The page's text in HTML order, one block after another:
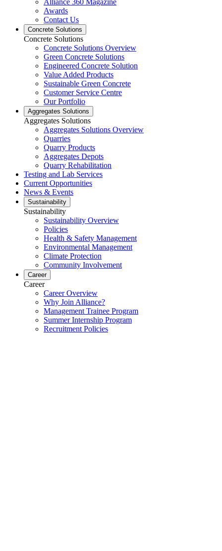
Alliance 360 Magazine
Awards
Contact Us
Concrete Solutions
Concrete Solutions
Concrete Solutions Overview
Green Concrete Solutions
Engineered Concrete Solution
Value Added Products
Sustainable Green Concrete
Customer Service Centre
Our Portfolio
Aggregates Solutions
Aggregates Solutions
Aggregates Solutions Overview
Quarries
Quarry Products
Aggregates Depots
Quarry Rehabilitation
Testing and Lab Services
Current Opportunities
News & Events
Sustainability
Sustainability
Sustainability Overview
Policies
Health & Safety Management
Environmental Management
Climate Protection
Community Involvement
Career
Career
Career Overview
Why Join Alliance?
Management Trainee Program
Summer Internship Program
Recruitment Policies